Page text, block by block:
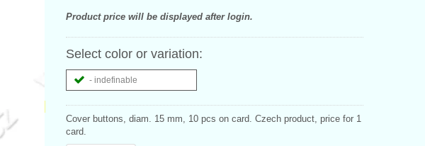
Product price will be displayed after login.
Select color or variation:
- indefinable
Cover buttons, diam. 15 mm, 10 pcs on card. Czech product, price for 1
card.